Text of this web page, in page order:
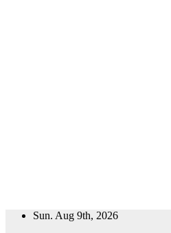
Skip
Sun. Aug 9th, 2026